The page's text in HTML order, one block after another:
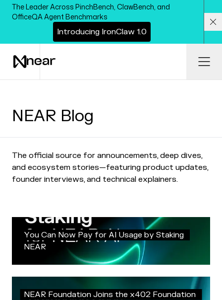
Skip to main content
The Leader Across PinchBench, ClawBench, and
OfficeQA Agent Benchmarks
Introducing IronClaw 1.0
NEAR Blog
The official source for announcements, deep dives,
and ecosystem stories—featuring product updates,
founder interviews, and technical explainers.
You Can Now Pay for AI Usage by Staking
NEAR
NEAR Foundation Joins the x402 Foundation